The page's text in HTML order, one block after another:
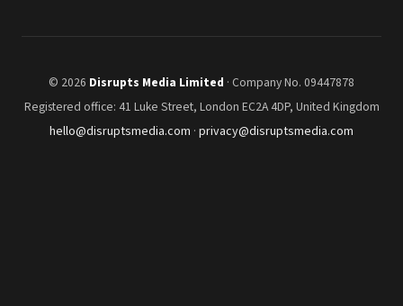
© 2026 Disrupts Media Limited · Company No. 09447878
Registered office: 41 Luke Street, London EC2A 4DP, United Kingdom
hello@disruptsmedia.com · privacy@disruptsmedia.com